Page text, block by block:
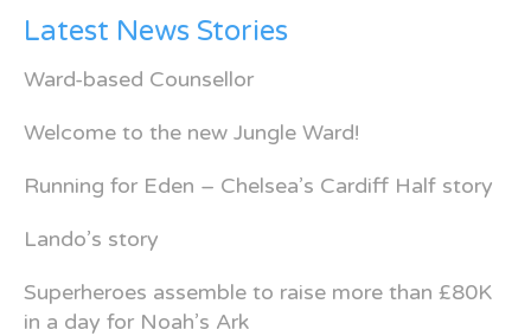
Latest News Stories
Ward-based Counsellor
Welcome to the new Jungle Ward!
Running for Eden – Chelsea’s Cardiff Half story
Lando’s story
Superheroes assemble to raise more than £80K
in a day for Noah’s Ark